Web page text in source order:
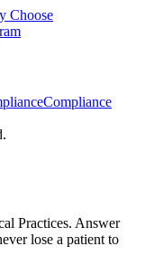
Choose
Compliance
Practices. Answer
lose a patient to